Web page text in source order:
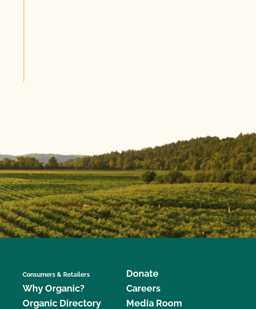
Consumers & Retailers
Why Organic?
Organic Directory
Donate
Careers
Media Room